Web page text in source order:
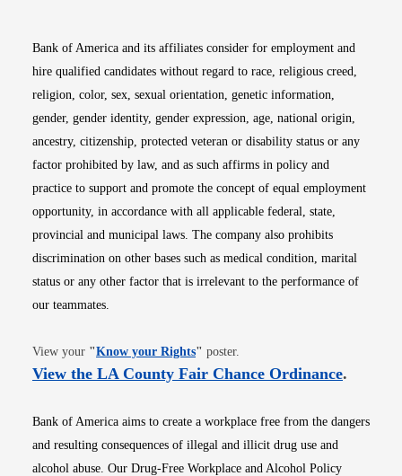
Bank of America and its affiliates consider for employment and
hire qualified candidates without regard to race, religious creed,
religion, color, sex, sexual orientation, genetic information,
gender, gender identity, gender expression, age, national origin,
ancestry, citizenship, protected veteran or disability status or any
factor prohibited by law, and as such affirms in policy and
practice to support and promote the concept of equal employment
opportunity, in accordance with all applicable federal, state,
provincial and municipal laws. The company also prohibits
discrimination on other bases such as medical condition, marital
status or any other factor that is irrelevant to the performance of
our teammates.
View your "Know your RightsOpens in new window
" poster.
View the LA County Fair Chance OrdinanceOpens
.
Bank of America aims to create a workplace free from the dangers
and resulting consequences of illegal and illicit drug use and
alcohol abuse. Our Drug-Free Workplace and Alcohol Policy